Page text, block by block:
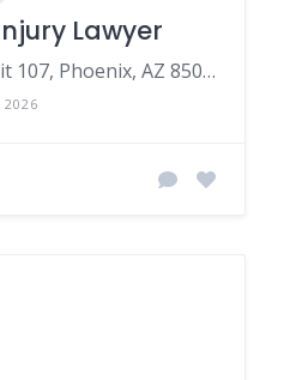
Lawyer
2600 N 44th St unit 107, Phoenix, AZ 85008, United States
2026